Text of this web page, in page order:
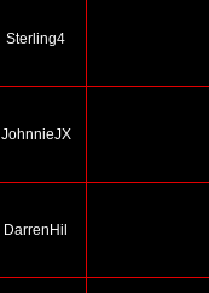
Sterling4
JohnnieJX
DarrenHil